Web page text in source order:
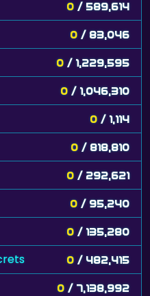
0 / 589,614
0 / 83,046
0 / 1,229,595
0 / 1,046,310
0 / 1,114
0 / 818,810
0 / 292,621
0 / 95,240
0 / 135,280
0 / 482,415
0 / 7,138,992